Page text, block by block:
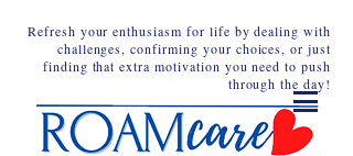
Refresh your enthusiasm for life by dealing with
challenges, confirming your choices, or just
finding that extra motivation you need to push
through the day!